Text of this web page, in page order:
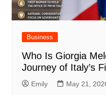
Business
Who Is Giorgia
Journey of Italy’s
Emily May 21,